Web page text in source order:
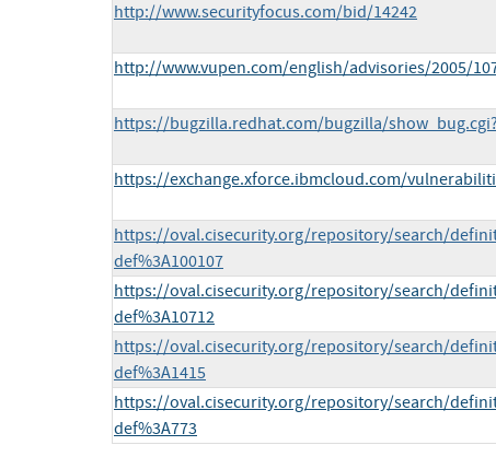
http://www.securityfocus.com/bid/14242
http://www.vupen.com/english/advisories/2005/
https://bugzilla.redhat.com/bugzilla/
https://exchange.xforce.ibmcloud.com/
https://oval.cisecurity.org/repository/search/
def%3A100107
https://oval.cisecurity.org/repository/search/
def%3A10712
https://oval.cisecurity.org/repository/search/
def%3A1415
https://oval.cisecurity.org/repository/search/
def%3A773